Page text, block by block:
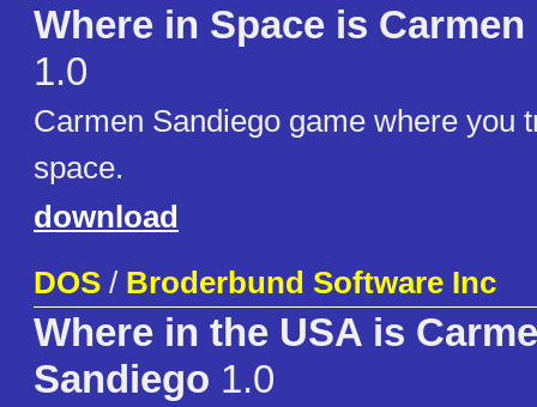
Where in Space is
1.0
Carmen Sandiego game where you
space.
download
DOS / Broderbund Software Inc
Where in the USA is
Sandiego 1.0